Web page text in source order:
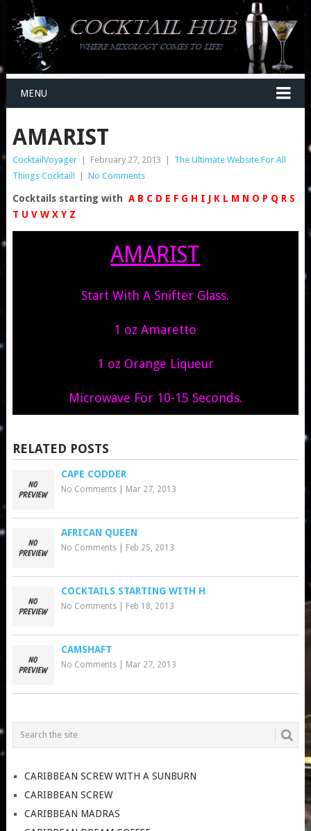
MENU
AMARIST
CocktailVoyager February 27, 2013
The Ultimate Website For All
Things Cocktail!
No Comments
Cocktails starting with A B C D E F G H I J KL MN O P Q RS
T U VW XYZ
AMARIST
Start With A Snifter Glass.
1 oz Amaretto
1 oz Orange Liqueur
Microwave For 10-15 Seconds.
RELATED POSTS
CAPE CODDER
No Comments| Mar 27, 2013
AFRICAN QUEEN
No Comments| Feb 25, 2013
COCKTAILS STARTING WITH H
No Comments| Feb 18, 2013
CAMSHAFT
No Comments| Mar 27, 2013
CARIBBEAN SCREW WITH A SUNBURN
CARIBBEAN SCREW
CARIBBEAN MADRAS